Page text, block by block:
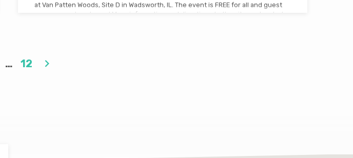
at Van Patten Woods, Site D in Wadsworth, IL. The event is FREE for all and guest
are very much welcome! More information and directions to the site are located
… 12